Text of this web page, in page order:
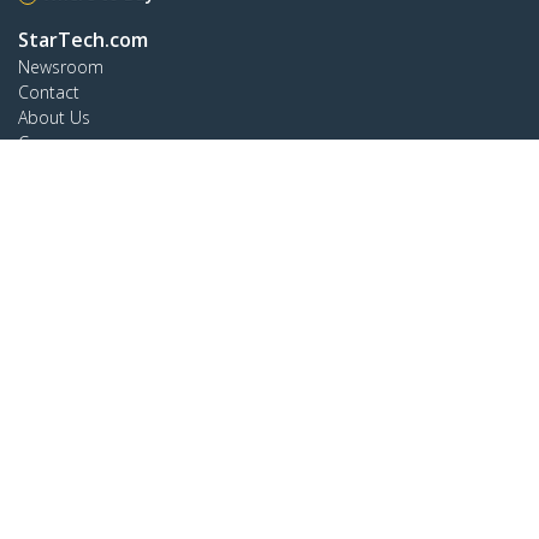
StarTech.com
Newsroom
Contact
About Us
Careers